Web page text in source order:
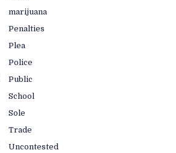
marijuana
Penalties
Plea
Police
Public
School
Sole
Trade
Uncontested